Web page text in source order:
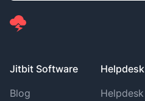
Jitbit Software
Blog
Helpdesk
Helpdesk